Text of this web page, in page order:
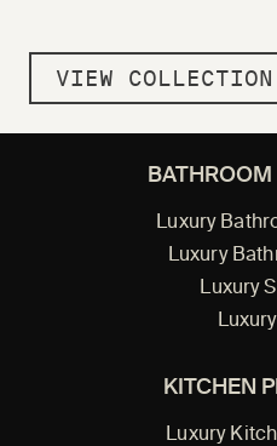
VIEW COLLECTION
Luxury
Luxury
Luxury
KITCHEN
Luxury